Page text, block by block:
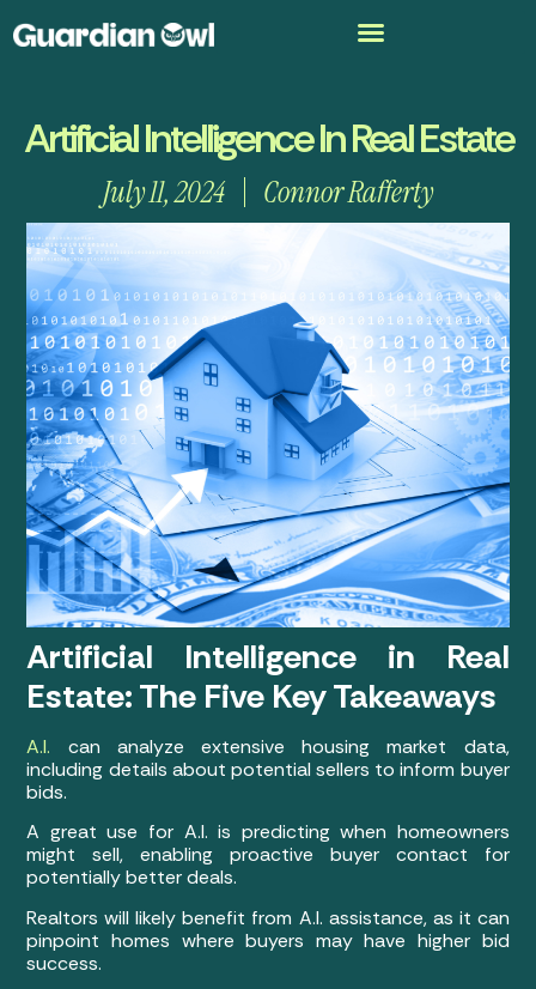
Artificial Intelligence In Real Estate
July 11, 2024 Connor Rafferty
Artificial Intelligence in Real
Estate: The Five Key Takeaways
A.I. can analyze extensive housing market data,
including details about potential sellers to inform buyer
bids.
A great use for A.I. is predicting when homeowners
might sell, enabling proactive buyer contact for
potentially better deals.
Realtors will likely benefit from A.I. assistance, as it can
pinpoint homes where buyers may have higher bid
success.